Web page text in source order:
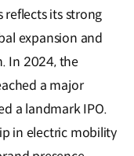
reflects its strong
expansion and
In 2024, the
a major
a landmark IPO.
in electric mobility